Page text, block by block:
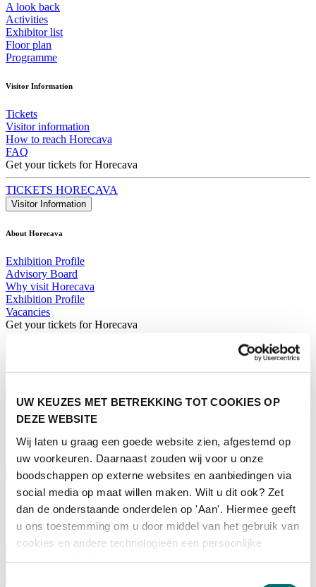
UW KEUZES MET BETREKKING TOT COOKIES OP
DEZE WEBSITE
Wij laten u graag een goede website zien, afgestemd op
uw voorkeuren. Daarnaast zouden wij voor u onze
boodschappen op externe websites en aanbiedingen via
social media op maat willen maken. Wilt u dit ook? Zet
dan de onderstaande onderdelen op 'Aan'. Hiermee geeft
u ons toestemming om u door middel van het gebruik van
cookies en andere technologieën een persoonlijke
A look back
Activities
Exhibitor list
Floor plan
Programme
Visitor Information
Tickets
Visitor information
How to reach Horecava
FAQ
Get your tickets for Horecava
TICKETS HORECAVA
Visitor Information
About Horecava
Exhibition Profile
Advisory Board
Why visit Horecava
Exhibition Profile
Vacancies
Get your tickets for Horecava
Contact
Press Releases
Search
English
English
Nederlands
News
Exhibiting